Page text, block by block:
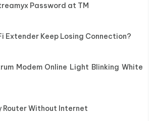
Password at TM
Extender Keep Losing Connection?
Modem Online Light Blinking White
Router Without Internet